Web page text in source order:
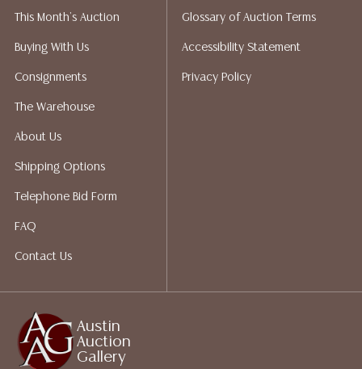
not give refunds. Austin Auction Gallery does not
perform any shipping or packing services. We do have
quotes prior to your bidding. Please visit our webpage
for a list of recommended shippers.
Austin
Auction
Gallery
This Month's Auction
Buying With Us
Consignments
The Warehouse
About Us
Shipping Options
Telephone Bid Form
FAQ
Contact Us
Glossary of Auction Terms
Accessibility Statement
Privacy Policy